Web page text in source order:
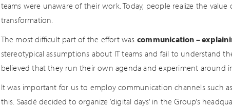
teams were unaware of their work. Today, people realize the
transformation.
The most difficult part of the effort was communication –
stereotypical assumptions about IT teams and fail to understand
believed that they run their own agenda and experiment around
It was important for us to employ communication channels such
this. Saadé decided to organize ‘digital days’ in the Group’s